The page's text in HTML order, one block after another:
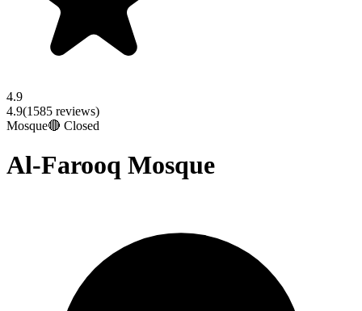
4.9
4.9(1585 reviews)
Mosque🔴 Closed
Al-Farooq Mosque